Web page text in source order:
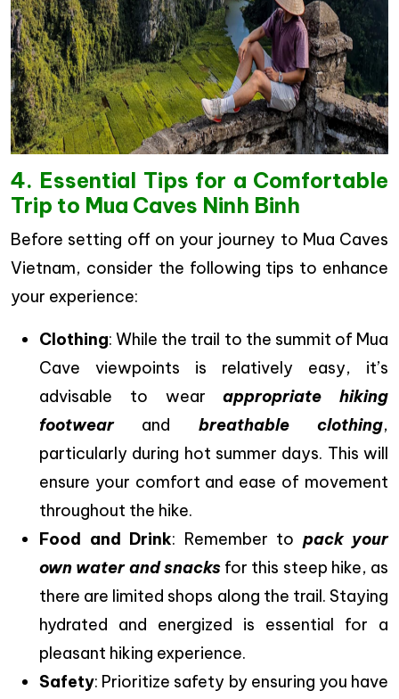
4. Essential Tips for a Comfortable
Trip to Mua Caves Ninh Binh
Before setting off on your journey to Mua Caves
Vietnam, consider the following tips to enhance
your experience:
Clothing: While the trail to the summit of Mua
Cave viewpoints is relatively easy, it’s
advisable to wearappropriate hiking
footwearand breathable clothing,
particularly during hot summer days. This will
ensure your comfort and ease of movement
throughout the hike.
Food and Drink: Remember to pack your
own water and snacks for this steep hike, as
there are limited shops along the trail. Staying
hydrated and energized is essential for a
pleasant hiking experience.
Safety: Prioritize safety by ensuring you have